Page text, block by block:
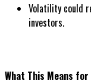
Volatility could
investors.
What This Means